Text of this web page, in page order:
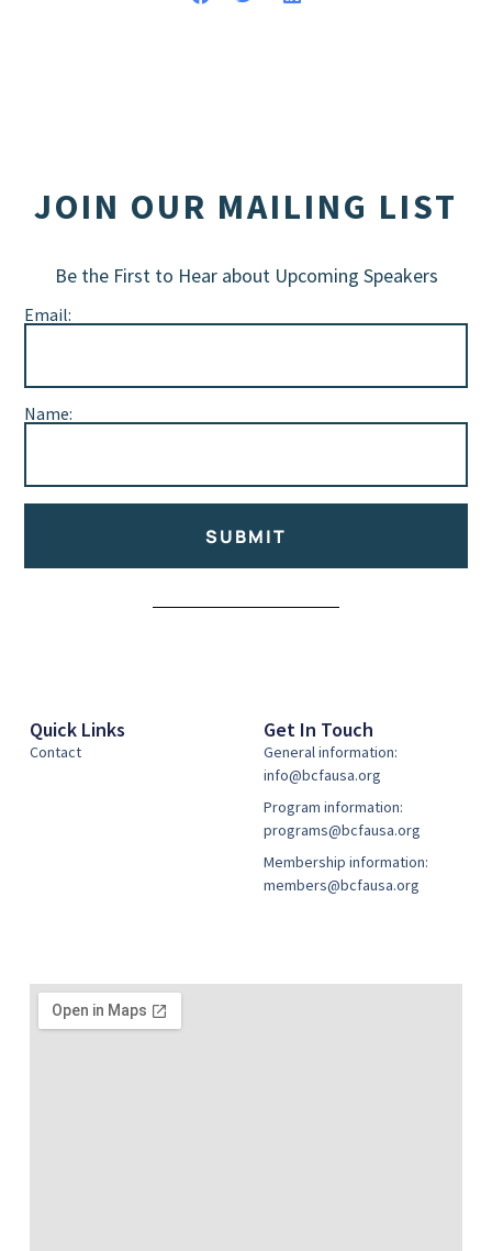
JOIN OUR MAILING LIST
Be the First to Hear about Upcoming Speakers
Email:
Name:
SUBMIT
Quick Links
Contact
Get In Touch
General information:
info@bcfausa.org
Program information:
programs@bcfausa.org
Membership information:
members@bcfausa.org